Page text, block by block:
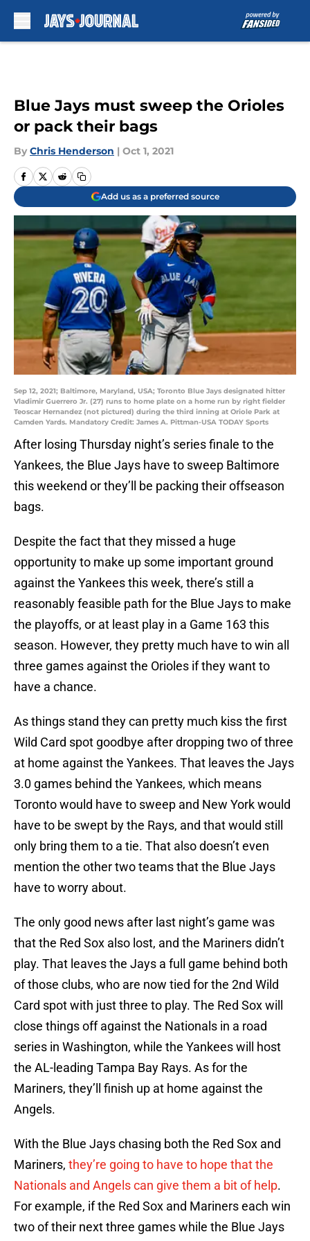
Blue Jays must sweep the Orioles
or pack their bags
By Chris Henderson | Oct 1, 2021
Add us as a preferred source
Sep 12, 2021; Baltimore, Maryland, USA; Toronto Blue Jays designated hitter
Vladimir Guerrero Jr. (27) runs to home plate on a home run by right fielder
Teoscar Hernandez (not pictured) during the third inning at Oriole Park at
Camden Yards. Mandatory Credit: James A. Pittman-USA TODAY Sports
After losing Thursday night’s series finale to the
Yankees, the Blue Jays have to sweep Baltimore
this weekend or they’ll be packing their offseason
bags.
Despite the fact that they missed a huge
opportunity to make up some important ground
against the Yankees this week, there’s still a
reasonably feasible path for the Blue Jays to make
the playoffs, or at least play in a Game 163 this
season. However, they pretty much have to win all
three games against the Orioles if they want to
have a chance.
As things stand they can pretty much kiss the first
Wild Card spot goodbye after dropping two of three
at home against the Yankees. That leaves the Jays
3.0 games behind the Yankees, which means
Toronto would have to sweep and New York would
have to be swept by the Rays, and that would still
only bring them to a tie. That also doesn’t even
mention the other two teams that the Blue Jays
have to worry about.
The only good news after last night’s game was
that the Red Sox also lost, and the Mariners didn’t
play. That leaves the Jays a full game behind both
of those clubs, who are now tied for the 2nd Wild
Card spot with just three to play. The Red Sox will
close things off against the Nationals in a road
series in Washington, while the Yankees will host
the AL-leading Tampa Bay Rays. As for the
Mariners, they’ll finish up at home against the
Angels.
With the Blue Jays chasing both the Red Sox and
Mariners, they’re going to have to hope that the
Nationals and Angels can give them a bit of help.
For example, if the Red Sox and Mariners each win
two of their next three games while the Blue Jays